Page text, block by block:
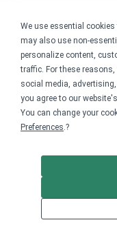
We use essential
may also use non-
personalize content,
traffic. For these
social media,
you agree to our
You can change your
Preferences.?
On-demand merch
Personal fundraiser
Explore
Shop the
Support a cause
Product catalog
For nonprofits
Nonprofit merch
Peer-to-peer